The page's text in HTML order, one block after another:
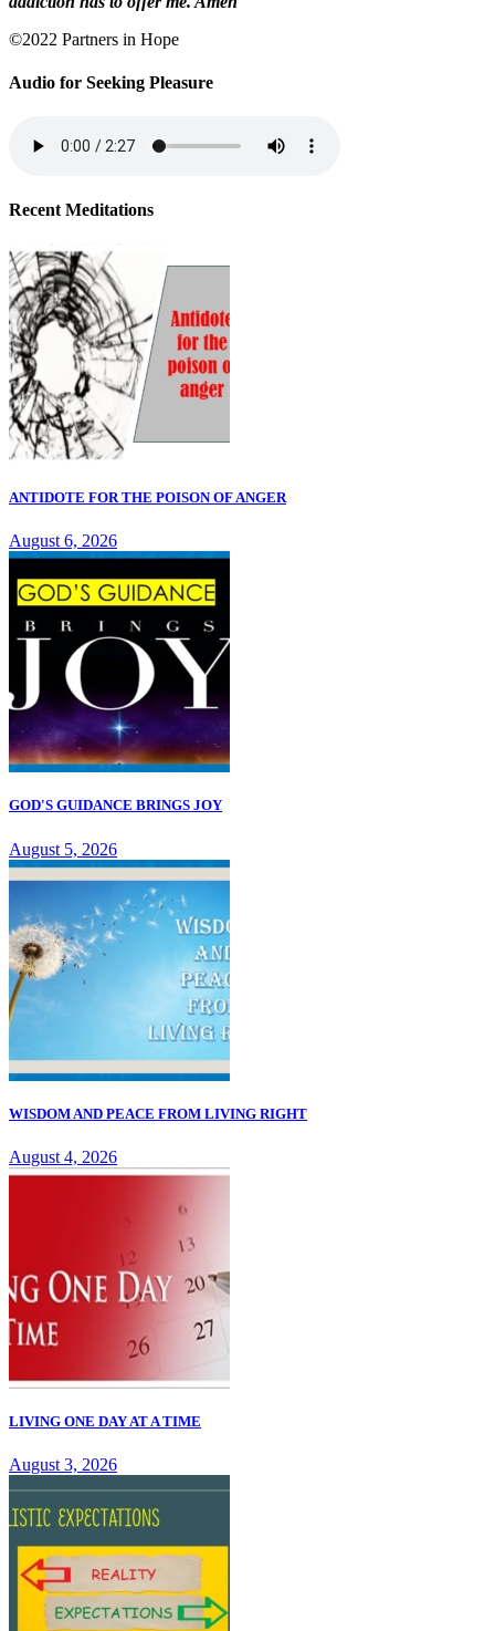
©2022 Partners in Hope
Audio for Seeking Pleasure
Recent Meditations
ANTIDOTE FOR THE POISON OF ANGER
August 6, 2026
GOD'S GUIDANCE BRINGS JOY
August 5, 2026
WISDOM AND PEACE FROM LIVING RIGHT
August 4, 2026
LIVING ONE DAY AT A TIME
August 3, 2026